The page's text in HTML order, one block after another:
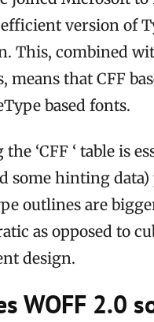
version of
This, combined
means that CFF
based fonts.
‘CFF ‘ table is
some hinting data)
outlines are
as opposed to
design.
WOFF 2.0